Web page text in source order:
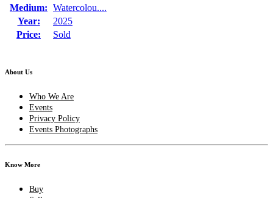
Medium: Watercolou....
Year:
2025
Price:
Sold
About Us
Who We Are
Events
Privacy Policy
Events Photographs
Know More
Buy